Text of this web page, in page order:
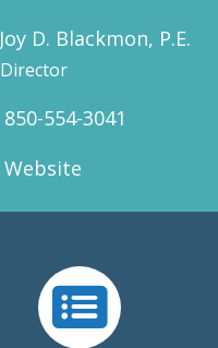
Joy D. Blackmon, P.E.
Director
850-554-3041
Website